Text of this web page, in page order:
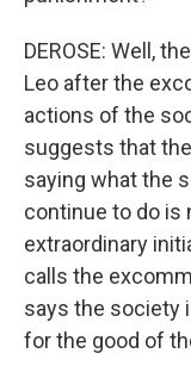
DEROSE: Well,
Leo after the
actions of the
suggests that
saying what the
continue to do is
extraordinary
calls the
says the society
for the good of